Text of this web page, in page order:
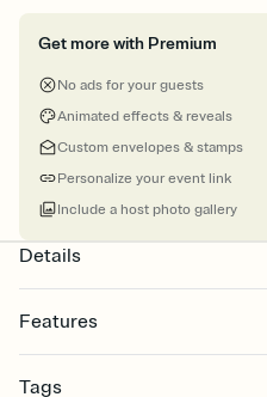
Get more with Premium
No ads for your guests
Animated effects & reveals
Custom envelopes & stamps
Personalize your event link
Include a host photo gallery
Details
Features
Select a Premium template and
Tags